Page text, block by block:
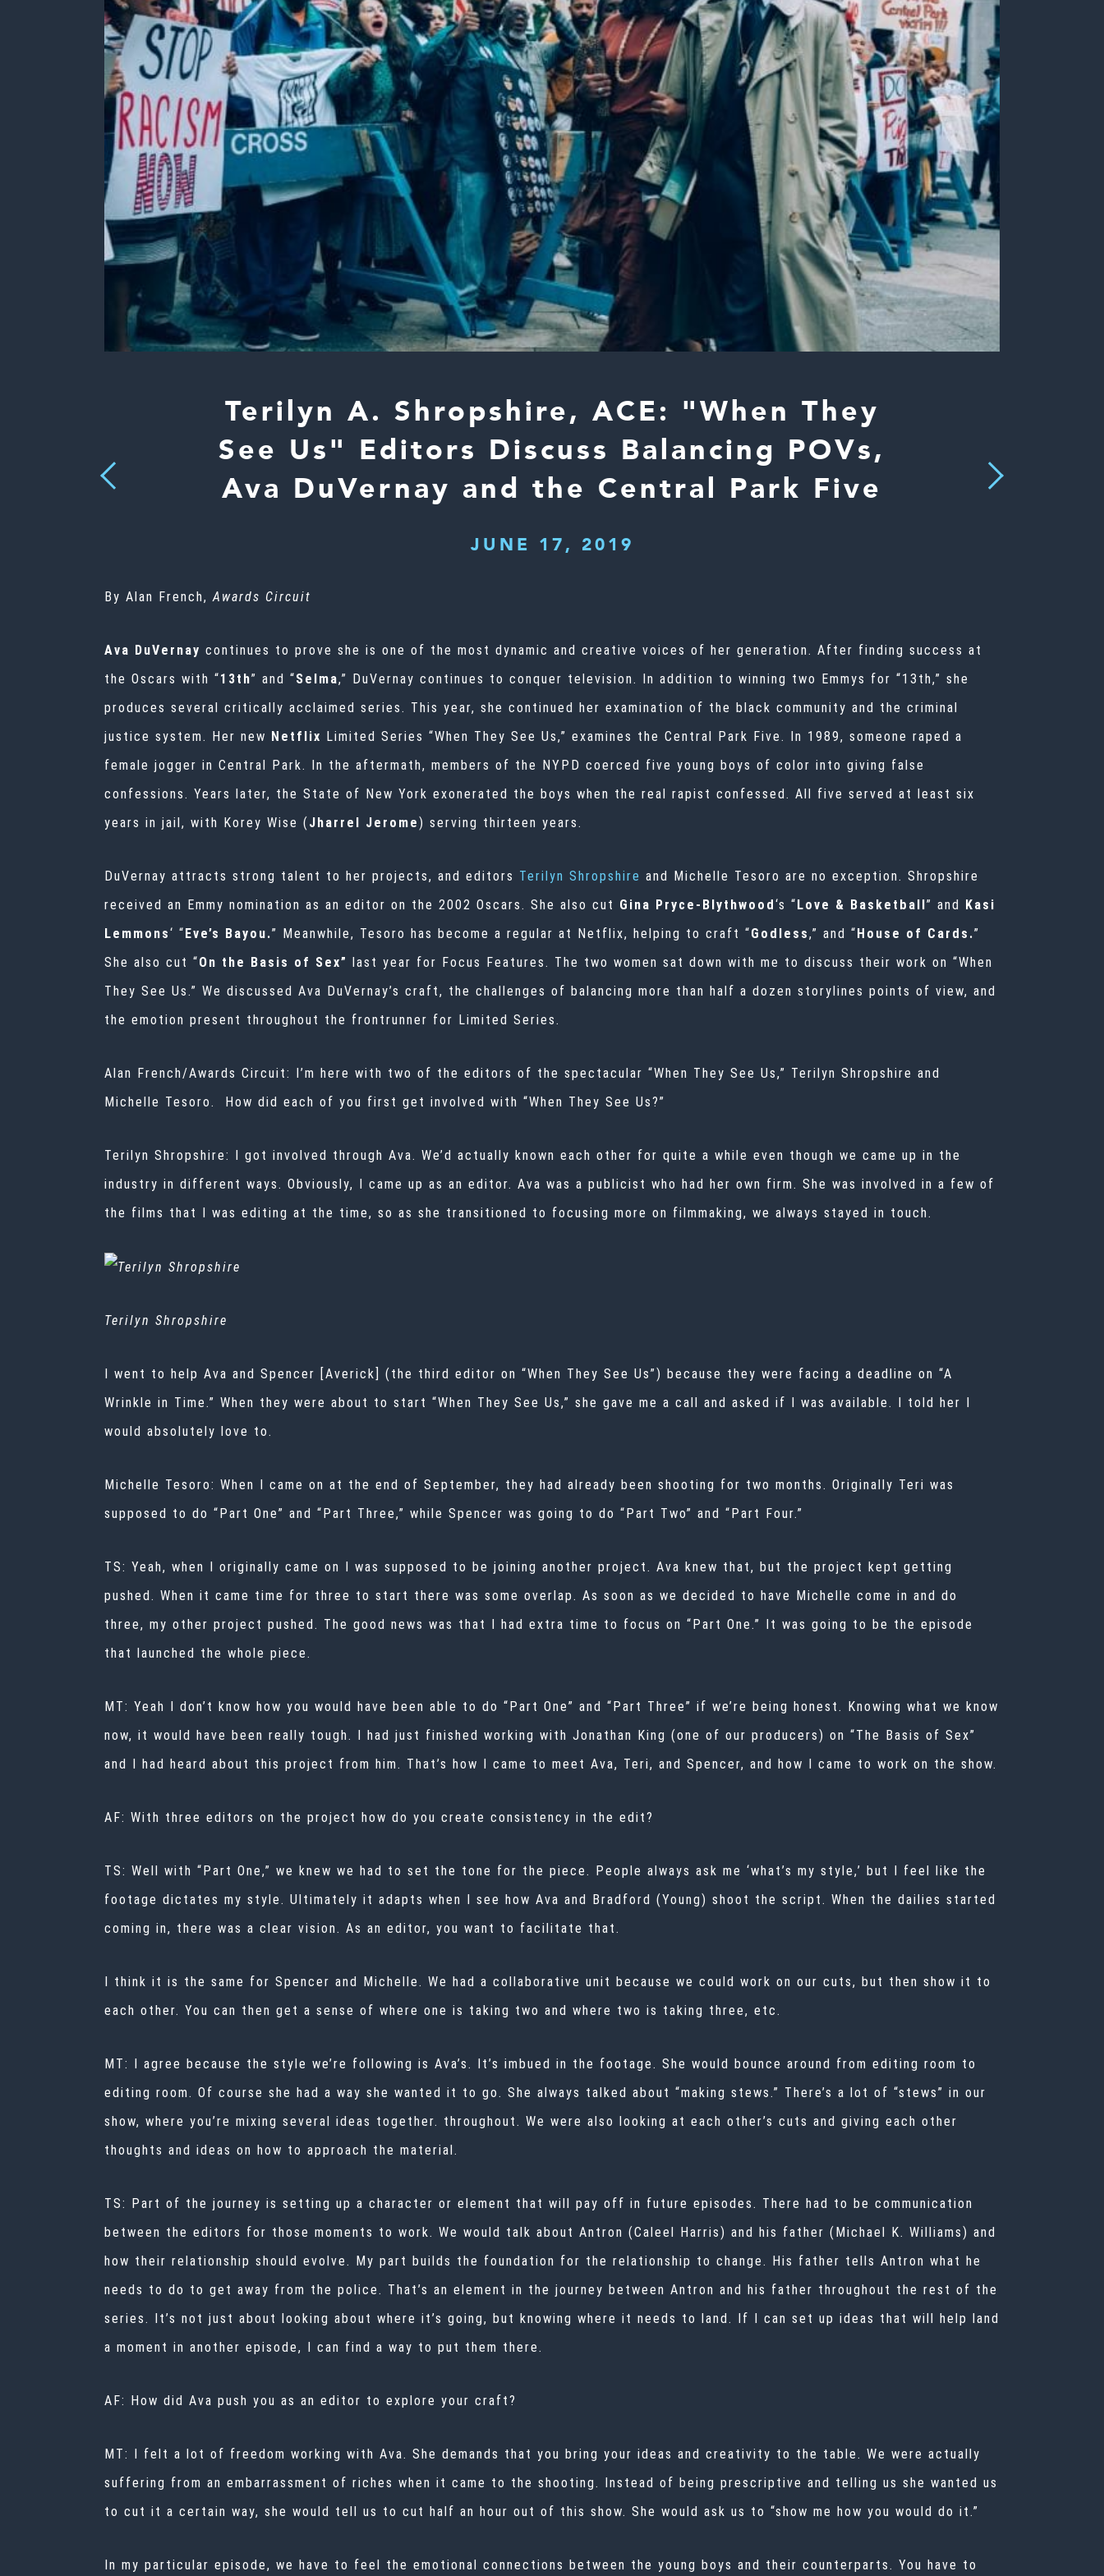
Previous
Terilyn A. Shropshire, ACE: "When They
See Us" Editors Discuss Balancing POVs,
Ava DuVernay and the Central Park Five
JUNE 17, 2019
Next
By Alan French,Awards Circuit
Ava DuVernay continues to prove she is one of the most dynamic and creative voices of her generation. After finding success at
the Oscars with “13th” and “Selma,” DuVernay continues to conquer television. In addition to winning two Emmys for “13th,” she
produces several critically acclaimed series. This year, she continued her examination of the black community and the criminal
justice system. Her new Netflix Limited Series “When They See Us,” examines the Central Park Five. In 1989, someone raped a
female jogger in Central Park. In the aftermath, members of the NYPD coerced five young boys of color into giving false
confessions. Years later, the State of New York exonerated the boys when the real rapist confessed. All five served at least six
years in jail, with Korey Wise (Jharrel Jerome) serving thirteen years.
DuVernay attracts strong talent to her projects, and editors Terilyn Shropshire and Michelle Tesoro are no exception. Shropshire
received an Emmy nomination as an editor on the 2002 Oscars. She also cut Gina Pryce-Blythwood‘s “Love & Basketball” and Kasi
Lemmons‘ “Eve’s Bayou.” Meanwhile, Tesoro has become a regular at Netflix, helping to craft “Godless,” and “House of Cards.”
She also cut “On the Basis of Sex” last year for Focus Features. The two women sat down with me to discuss their work on “When
They See Us.” We discussed Ava DuVernay’s craft, the challenges of balancing more than half a dozen storylines points of view, and
the emotion present throughout the frontrunner for Limited Series.
Alan French/Awards Circuit: I’m here with two of the editors of the spectacular “When They See Us,” Terilyn Shropshire and
Michelle Tesoro. How did each of you first get involved with “When They See Us?”
Terilyn Shropshire: I got involved through Ava. We’d actually known each other for quite a while even though we came up in the
industry in different ways. Obviously, I came up as an editor. Ava was a publicist who had her own firm. She was involved in a few of
the films that I was editing at the time, so as she transitioned to focusing more on filmmaking, we always stayed in touch.
Terilyn Shropshire
I went to help Ava and Spencer [Averick] (the third editor on “When They See Us”) because they were facing a deadline on “A
Wrinkle in Time.” When they were about to start “When They See Us,” she gave me a call and asked if I was available. I told her I
would absolutely love to.
Michelle Tesoro: When I came on at the end of September, they had already been shooting for two months. Originally Teri was
supposed to do “Part One” and “Part Three,” while Spencer was going to do “Part Two” and “Part Four.”
TS: Yeah, when I originally came on I was supposed to be joining another project. Ava knew that, but the project kept getting
pushed. When it came time for three to start there was some overlap. As soon as we decided to have Michelle come in and do
three, my other project pushed. The good news was that I had extra time to focus on “Part One.” It was going to be the episode
that launched the whole piece.
MT: Yeah I don’t know how you would have been able to do “Part One” and “Part Three” if we’re being honest. Knowing what we know
now, it would have been really tough. I had just finished working with Jonathan King (one of our producers) on “The Basis of Sex”
and I had heard about this project from him. That’s how I came to meet Ava, Teri, and Spencer, and how I came to work on the show.
AF: With three editors on the project how do you create consistency in the edit?
TS: Well with “Part One,” we knew we had to set the tone for the piece. People always ask me ‘what’s my style,’ but I feel like the
footage dictates my style. Ultimately it adapts when I see how Ava and
Bradford (Young) shoot the script. When the dailies started
coming in, there was a clear vision. As an editor, you want to facilitate that.
I think it is the same for Spencer and Michelle. We had a collaborative unit because we could work on our cuts, but then show it to
each other. You can then get a sense of where one is taking two and where two is taking three, etc.
MT: I agree because the style we’re following is Ava’s. It’s imbued in the footage. She would bounce around from editing room to
editing room. Of course she had a way she wanted it to go. She always talked about “making stews.” There’s a lot of “stews” in our
show, where you’re mixing several ideas together. throughout. We were also looking at each other’s cuts and giving each other
thoughts and ideas on how to approach the material.
TS:
Part of the journey is setting up a character or element that will pay off in future episodes. There had to be communication
between the editors for those moments to work. We would talk about Antron (Caleel Harris) and his father (Michael K. Williams) and
how their relationship should evolve. My part builds the foundation for the relationship to change. His father tells Antron what he
needs to do to get away from the police. That’s an element in the journey between Antron and his father throughout the rest of the
series. It’s not just about looking about where it’s going, but knowing where it needs to land. If I can set up ideas that will help land
a moment in another episode, I can find a way to put them there.
AF: How did Ava push you as an editor to explore your craft?
MT: I felt a lot of freedom working with Ava. She demands that you bring your ideas and creativity to the table. We were actually
suffering from an embarrassment of riches when it came to the shooting. Instead of being prescriptive and telling us she wanted us
to cut it a certain way, she would tell us to cut half an hour out of this show. She would ask us to “show me how you would do it.”
In my particular episode, we have to feel the emotional connections between the young boys and their counterparts. You have to